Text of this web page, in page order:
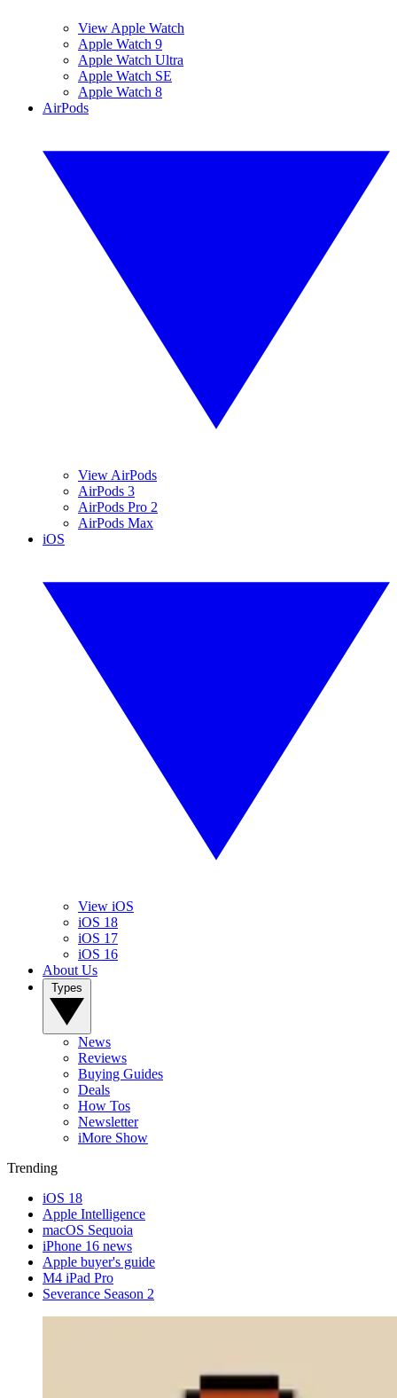
View Apple Watch
Apple Watch 9
Apple Watch Ultra
Apple Watch SE
Apple Watch 8
AirPods
View AirPods
AirPods 3
AirPods Pro 2
AirPods Max
iOS
View iOS
iOS 18
iOS 17
iOS 16
About Us
News
Reviews
Buying Guides
Deals
How Tos
Newsletter
iMore Show
Trending
iOS 18
Apple Intelligence
macOS Sequoia
iPhone 16 news
Apple buyer's guide
M4 iPad Pro
Severance Season 2